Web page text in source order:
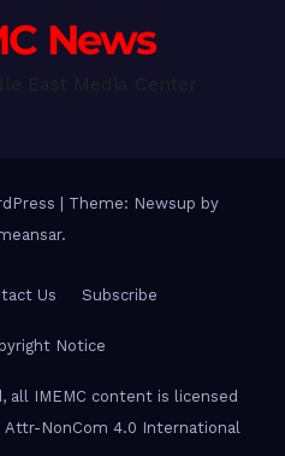
News
Theme: Newsup by
.
Us Subscribe
Notice
all IMEMC content is licensed
NonCom 4.0 International